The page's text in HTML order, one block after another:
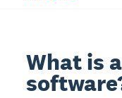
What is